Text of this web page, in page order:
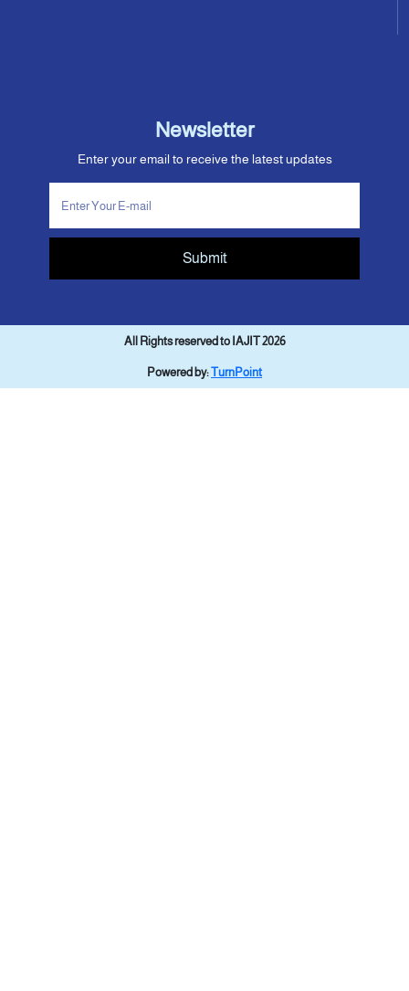
Newsletter
Enter your email to receive the latest updates
Submit
All Rights reserved to IAJIT 2026
Powered by:TurnPoint